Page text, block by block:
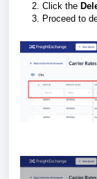
Click the
Proceed to